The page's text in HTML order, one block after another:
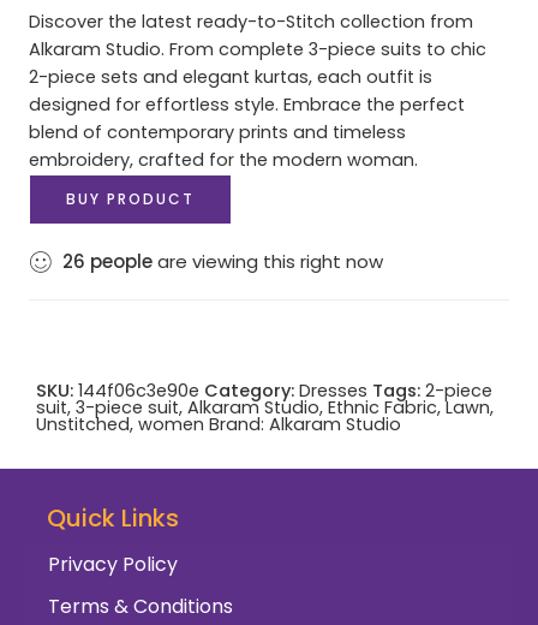
Discover the latest ready-to-Stitch collection from
Alkaram Studio. From complete 3-piece suits to chic
2-piece sets and elegant kurtas, each outfit is
designed for effortless style. Embrace the perfect
blend of contemporary prints and timeless
embroidery, crafted for the modern woman.
BUY PRODUCT
26 peopleare viewing this right now
SKU: 144f06c3e90e Category: Dresses Tags: 2-piece
suit, 3-piece suit, Alkaram Studio, Ethnic Fabric,Lawn,
Unstitched, women Brand: Alkaram Studio
Quick Links
Privacy Policy
Terms & Conditions